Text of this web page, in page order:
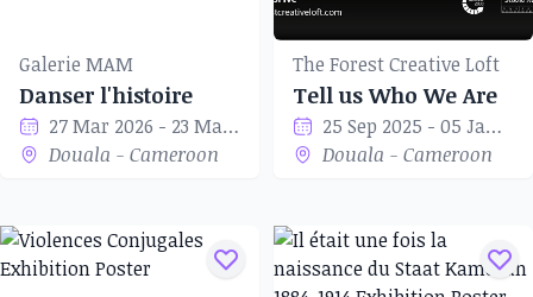
Galerie MAM
Danser l'histoire
27 Mar 2026 - 23 May 2026
Douala - Cameroon
The Forest Creative Loft
Tell us Who We Are
25 Sep 2025 - 05 Jan 2026
Douala - Cameroon